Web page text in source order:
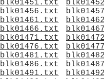
blk01451.txt
blk01456.txt
blk01461.txt
blk01466.txt
blk01471.txt
blk01476.txt
blk01481.txt
blk01486.txt
blk01491.txt